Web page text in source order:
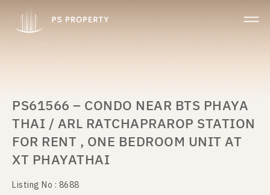
PS61566 – CONDO NEAR BTS PHAYA
THAI / ARL RATCHAPRAROP STATION
FOR RENT , ONE BEDROOM UNIT AT
XT PHAYATHAI
Listing No : 8688